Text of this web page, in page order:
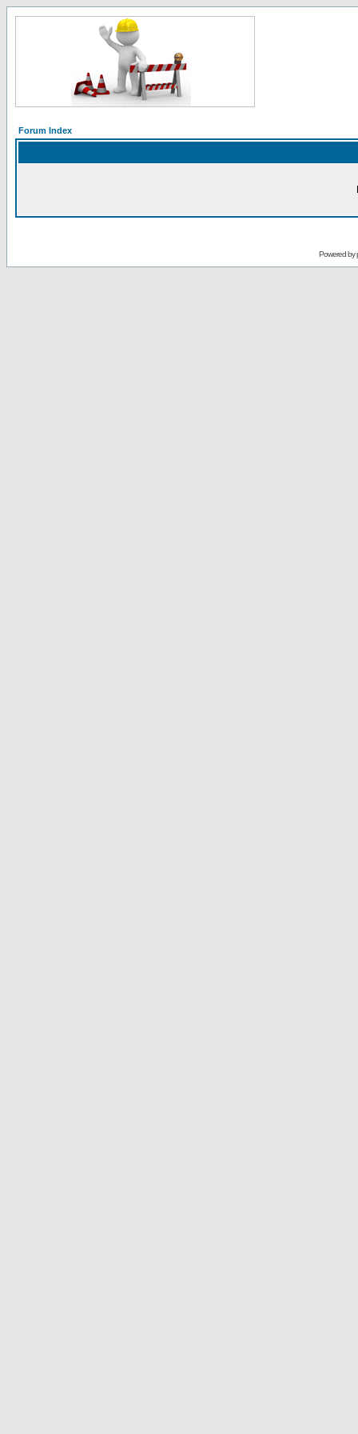
Forum Index
Powered by